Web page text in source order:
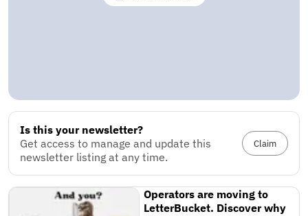
Is this your newsletter?
Get access to manage and update this
newsletter listing at any time.
Claim
Operators are moving to
LetterBucket. Discover why